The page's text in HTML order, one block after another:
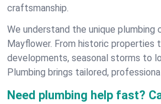
craftsmanship.
We understand the unique plumbing
Mayflower. From historic properties
developments, seasonal storms to
Plumbing brings tailored,
Need plumbing help fast?